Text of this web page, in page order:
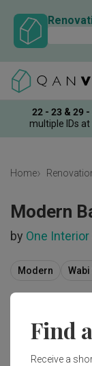
22 - 23 & 29
multiple IDs
Home
Modern
by One Interior
Modern Wabi
Find
Receive a